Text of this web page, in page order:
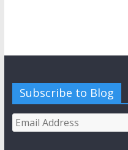
Subscribe to Blog
Email
Address